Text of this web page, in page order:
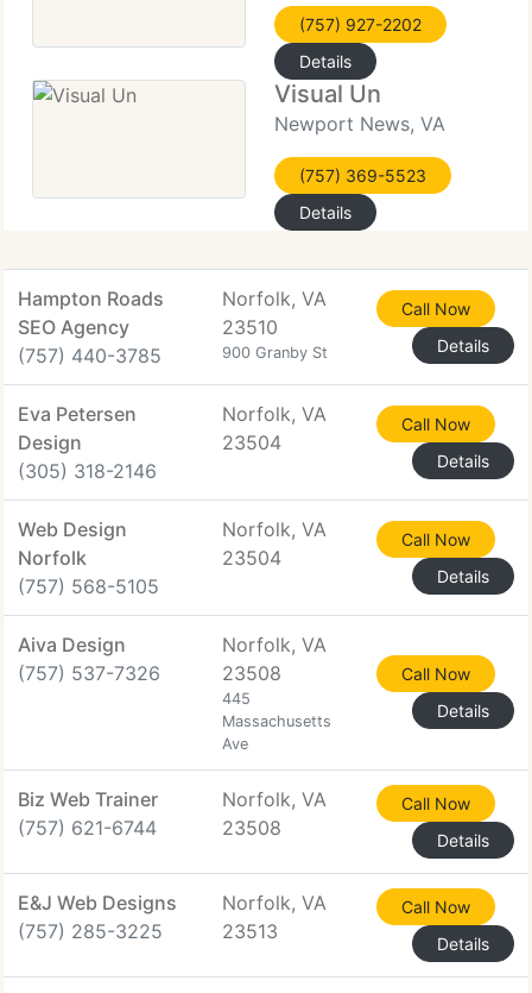
(757) 927-2202
Details
Visual Un
Newport News, VA
(757) 369-5523
Details
Hampton Roads
SEO Agency
(757) 440-3785
Norfolk, VA
23510
900 Granby St
Call Now
Details
Eva Petersen
Design
(305) 318-2146
Norfolk, VA
23504
Call Now
Details
Web Design
Norfolk
(757) 568-5105
Norfolk, VA
23504
Call Now
Details
Aiva Design
(757) 537-7326
Norfolk, VA
23508
445
Massachusetts
Ave
Call Now
Details
Biz Web Trainer
(757) 621-6744
Norfolk, VA
23508
Call Now
Details
E&J Web Designs
(757) 285-3225
Norfolk, VA
23513
Call Now
Details